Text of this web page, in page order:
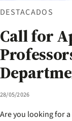
DESTACADOS
Call for
28/05/2026
Are you looking for